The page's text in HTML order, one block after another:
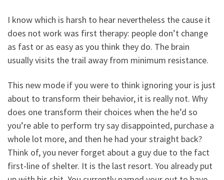
I know which is harsh to hear nevertheless the cause it
does not work was first therapy: people don’t change
as fast or as easy as you think they do. The brain
usually visits the trail away from minimum resistance.
This new mode if you were to think ignoring your is just
about to transform their behavior, it is really not. Why
does one transform their choices when the he’d so
you’re able to perform try say disappointed, purchase a
whole lot more, and then he had your straight back?
Think of, you never forget about a guy due to the fact
first-line of shelter. It is the last resort. You already put